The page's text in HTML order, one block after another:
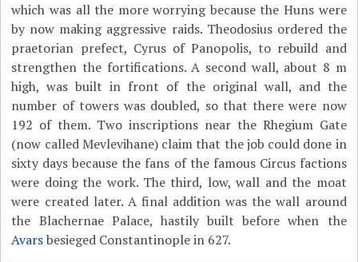
which was all the more worrying because the Huns were
by now making aggressive raids. Theodosius ordered the
praetorian prefect, Cyrus of Panopolis, to rebuild and
strengthen the fortifications. A second wall, about 8 m
high, was built in front of the original wall, and the
number of towers was doubled, so that there were now
192 of them. Two inscriptions near the Rhegium Gate
(now called Mevlevihane) claim that the job could done in
sixty days because the fans of the famous Circus factions
were doing the work. The third, low, wall and the moat
were created later. A final addition was the wall around
the Blachernae Palace, hastily built before when the
Avarsbesieged Constantinople in 627.